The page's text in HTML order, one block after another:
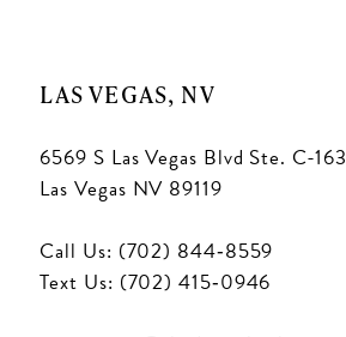
LAS VEGAS, NV
6569 S Las Vegas Blvd Ste. C-163
Las Vegas NV 89119
Call Us: (702) 844‑8559
Text Us: (702) 415‑0946